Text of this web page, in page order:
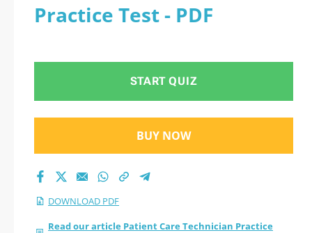
Practice Test - PDF
START QUIZ
BUY NOW
DOWNLOAD PDF
Read our article Patient Care Technician Practice